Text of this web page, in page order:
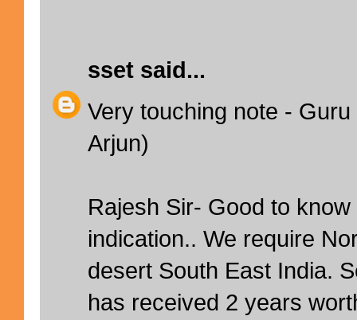
sset said...
Very touching note -
Arjun)
Rajesh Sir- Good to
indication.. We require
desert South East India.
has received 2 years